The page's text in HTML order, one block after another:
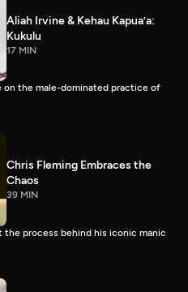
Aliah Irvine & Kehau Kapua’a:
Kukulu
17 MIN
on the male-dominated practice of
Chris Fleming Embraces the
Chaos
39 MIN
the process behind his iconic manic